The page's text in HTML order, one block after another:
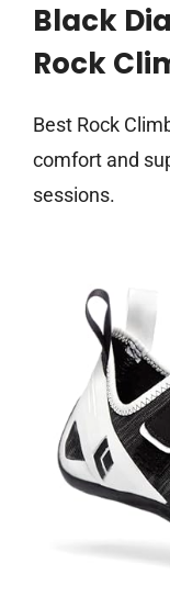
Black
Rock
Best Rock
comfort and
sessions.